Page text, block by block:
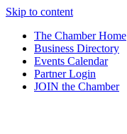
Skip to content
The Chamber Home
Business Directory
Events Calendar
Partner Login
JOIN the Chamber